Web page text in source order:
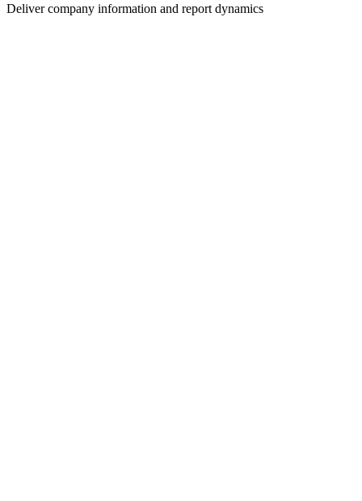
Deliver company information and report dynamics